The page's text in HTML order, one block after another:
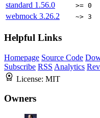
standard 1.56.0 >= 0
webmock 3.26.2 ~> 3
Helpful Links
Homepage Source Code
Subscribe RSS Analytics
License: MIT
Owners